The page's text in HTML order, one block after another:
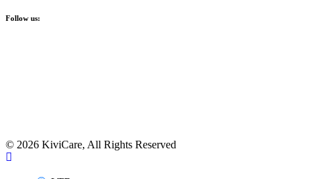
Follow us:
© 2026 KiviCare, All Rights Reserved